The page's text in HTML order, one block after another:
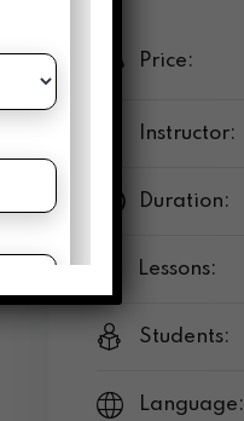
Price:
Instructor:
Duration:
Lessons:
Students:
Language: